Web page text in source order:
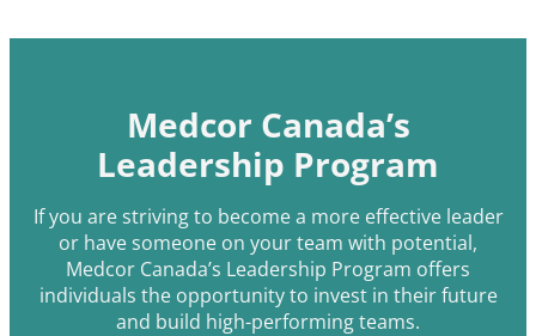
Medcor Canada’s
Leadership Program
If you are striving to become a more effective leader
or have someone on your team with potential,
Medcor Canada’s Leadership Program offers
individuals the opportunity to invest in their future
and build high-performing teams.